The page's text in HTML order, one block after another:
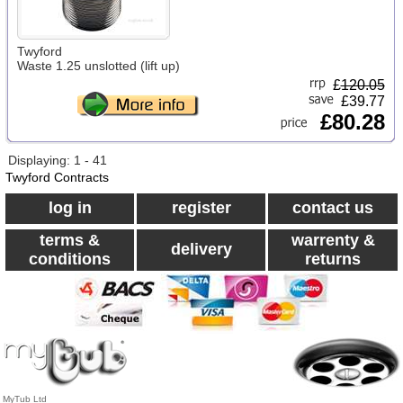
Twyford
Waste 1.25 unslotted (lift up)
£120.05
£39.77
£80.28
Displaying: 1 - 41
Twyford Contracts
log in register
contact us
terms &
conditions
delivery
warrenty &
returns
MyTub Ltd